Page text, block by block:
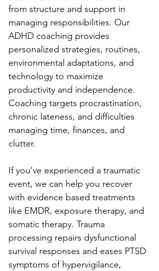
from structure and support in
managing responsibilities. Our
ADHD coaching provides
personalized strategies, routines,
environmental adaptations, and
technology to maximize
productivity and independence.
Coaching targets procrastination,
chronic lateness, and difficulties
managing time, finances, and
clutter.
If you’ve experienced a traumatic
event, we can help you recover
with evidence based treatments
like EMDR, exposure therapy, and
somatic therapy. Trauma
processing repairs dysfunctional
survival responses and eases PTSD
symptoms of hypervigilance,